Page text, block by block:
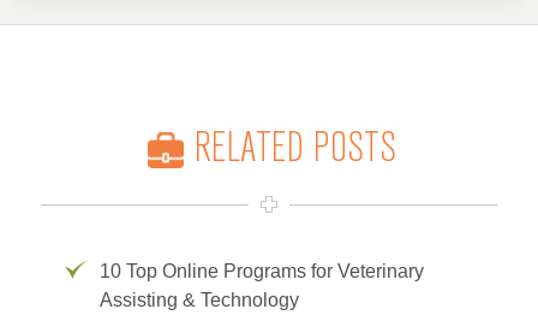
RELATED POSTS
10 Top Online Programs for Veterinary
Assisting & Technology